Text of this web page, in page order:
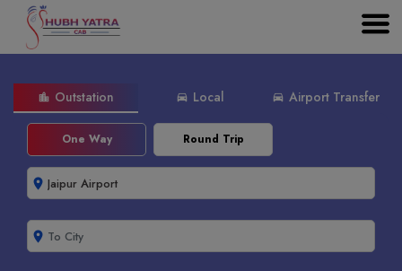
location_city Outstation directions_car Local directions_car Airport Transfer
One Way Round Trip
room
room